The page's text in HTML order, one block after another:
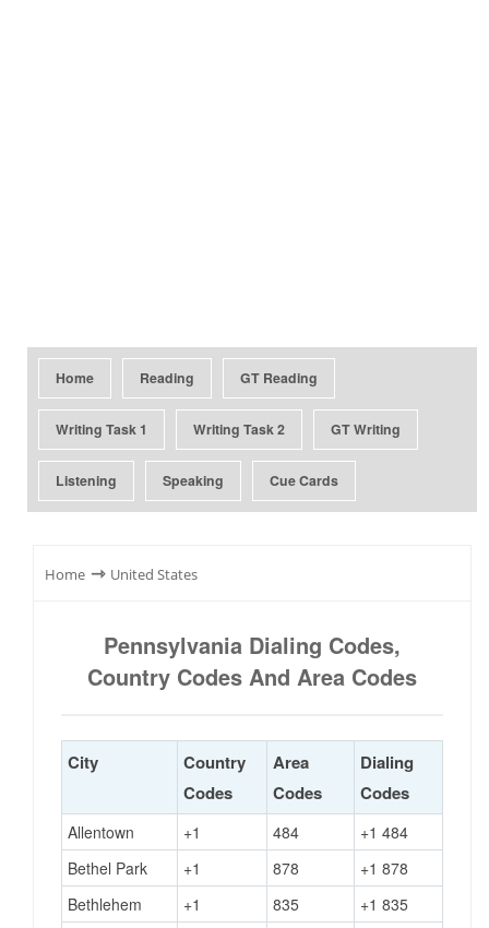
Home Reading GT Reading
Writing Task 1 Writing Task 2 GT Writing
Listening Speaking Cue Cards
Home ⇾ United States
Pennsylvania Dialing Codes,
Country Codes And Area Codes
City
Country
Codes
Area
Codes
Dialing
Codes
Allentown +1 484
+1 484
Bethel Park
+1 878
+1 878
Bethlehem
+1 835
+1 835